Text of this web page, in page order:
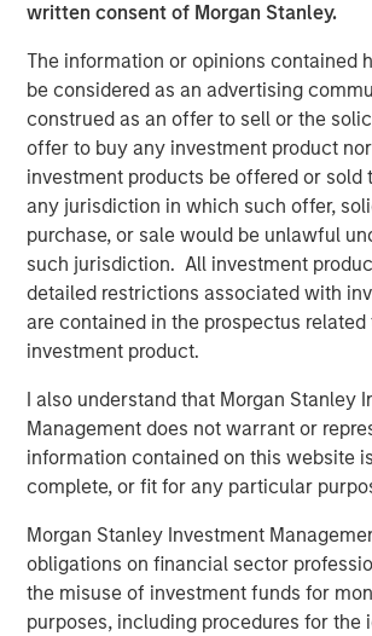
written consent of Morgan Stanley.
The information or opinions contained
be considered as an advertising
construed as an offer to sell or the
offer to buy any investment product
investment products be offered or sold
any jurisdiction in which such offer,
purchase, or sale would be unlawful
such jurisdiction. All investment
detailed restrictions associated with
are contained in the prospectus related
investment product.
I also understand that Morgan Stanley
Management does not warrant or
information contained on this website
complete, or fit for any particular
Morgan Stanley Investment
obligations on financial sector
the misuse of investment funds for
purposes, including procedures for the
Managing Director
Melanie P. Nagpal
Executive Director
Gaby Cornejo
Quantitative Analyst
Ed A. Chambers
Associate
Featured